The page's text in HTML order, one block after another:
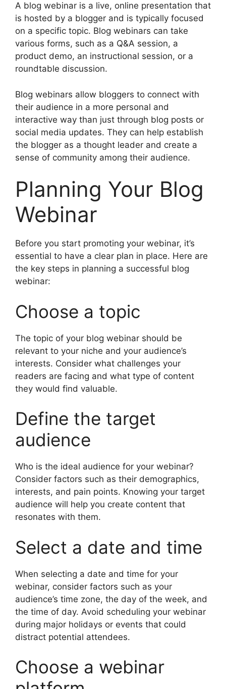
A blog webinar is a live, online presentation that
is hosted by a blogger and is typically focused
on a specific topic. Blog webinars can take
various forms, such as a Q&A session, a
product demo, an instructional session, or a
roundtable discussion.
Blog webinars allow bloggers to connect with
their audience in a more personal and
interactive way than just through blog posts or
social media updates. They can help establish
the blogger as a thought leader and create a
sense of community among their audience.
Planning Your Blog
Webinar
Before you start promoting your webinar, it’s
essential to have a clear plan in place. Here are
the key steps in planning a successful blog
webinar:
Choose a topic
The topic of your blog webinar should be
relevant to your niche and your audience’s
interests. Consider what challenges your
readers are facing and what type of content
they would find valuable.
Define the target
audience
Who is the ideal audience for your webinar?
Consider factors such as their demographics,
interests, and pain points. Knowing your target
audience will help you create content that
resonates with them.
Select a date and time
When selecting a date and time for your
webinar, consider factors such as your
audience’s time zone, the day of the week, and
the time of day. Avoid scheduling your webinar
during major holidays or events that could
distract potential attendees.
Choose a webinar